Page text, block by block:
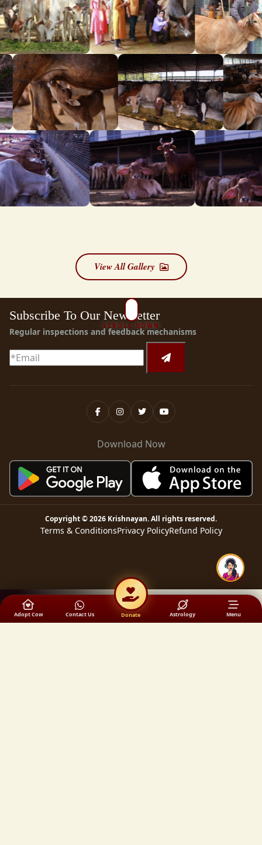
View All Gallery
SCROLL DOWN
Adopt Cow Contact Us Donate Astrology Menu
Subscribe To Our Newsletter
Regular inspections and feedback mechanisms
Download Now
Copyright ©2026 Krishnayan. All rights reserved.
Terms & ConditionsPrivacy PolicyRefund Policy